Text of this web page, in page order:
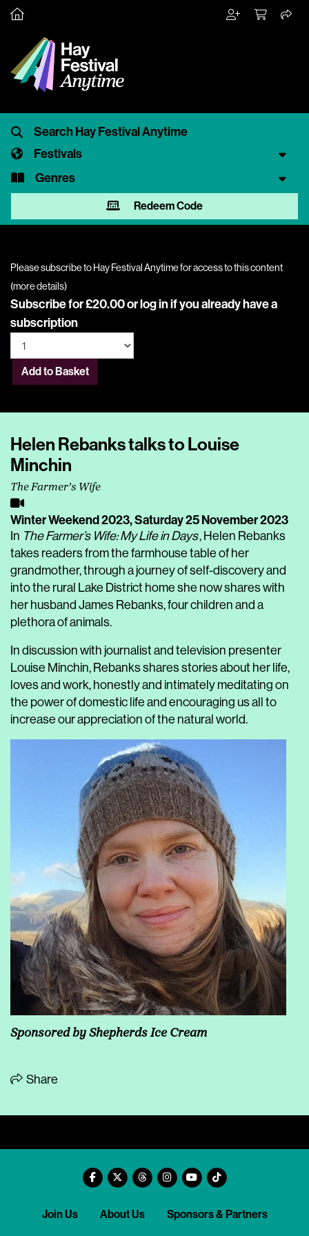
Festivals
Genres
Redeem Code
Please subscribe to Hay Festival Anytime for access to this content
(more details)
Subscribe for £20.00 orlog inif you already have a
subscription
Add to Basket
Helen Rebanks talks to Louise
Minchin
The Farmer’s Wife
Winter Weekend 2023,Saturday 25 November 2023
In The Farmer’s Wife: My Life in Days, Helen Rebanks
takes readers from the farmhouse table of her
grandmother, through a journey of self-discovery and
into the rural Lake District home she now shares with
her husband James Rebanks, four children and a
plethora of animals.
In discussion with journalist and television presenter
Louise Minchin, Rebanks shares stories about her life,
loves and work, honestly and intimately meditating on
the power of domestic life and encouraging us all to
increase our appreciation of the natural world.
Sponsored by Shepherds Ice Cream
Share
Join Us About Us Sponsors & Partners